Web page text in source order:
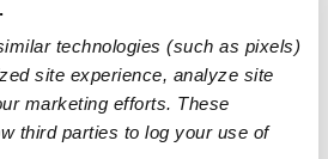
technologies (such as pixels)
site experience, analyze site
marketing efforts. These
third parties to log your use of
atmosphere where
play.